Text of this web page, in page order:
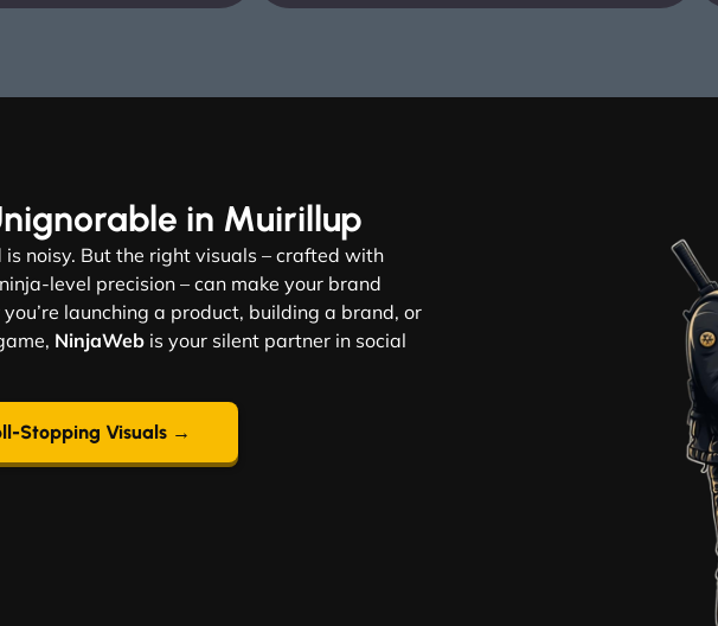
in Muirillup
noisy. But the right visuals – crafted with
level precision – can make your brand
launching a product, building a brand, or
NinjaWeb is your silent partner in social
Stopping Visuals →